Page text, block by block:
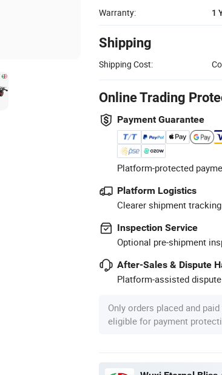
Warranty:
1
Shipping
Shipping Cost:
Online Trading
Payment Guarantee
Platform-protected
Platform Logistics
Clearer shipment
Inspection Service
Optional pre-shipment
After-Sales & Dispute
Platform-assisted
Only orders placed and
eligible for payment